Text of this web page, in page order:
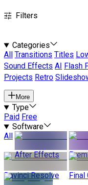
Filters
Categories
All
Transitions Titles
Sound Effects AI Flash
Projects Retro
More
Type
Paid Free
Software
All
After Effects
Davinci Resolve Final